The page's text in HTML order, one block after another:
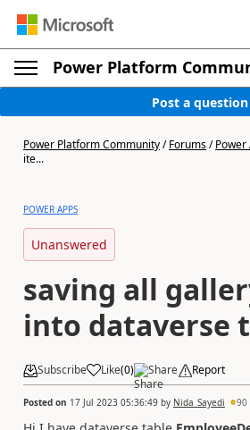
Power Platform
Post a question
Power Platform Community/Forums/Power
ite...
POWER APPS
Unanswered
saving all
into dataverse
Subscribe Like(0) Share Report
Posted on 17 Jul 2023 05:36:49 by Nida_Sayedi 90